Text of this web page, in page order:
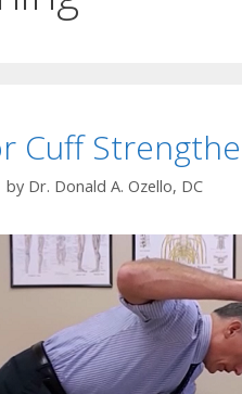
Cuff
by Dr. Donald A. Ozello, DC